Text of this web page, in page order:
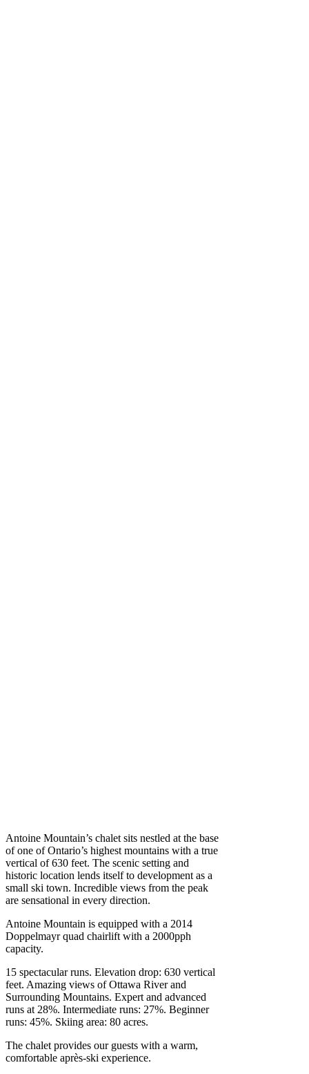
Antoine Mountain’s chalet sits nestled at the base
of one of Ontario’s highest mountains with a true
vertical of 630 feet. The scenic setting and
historic location lends itself to development as a
small ski town. Incredible views from the peak
are sensational in every direction.
Antoine Mountain is equipped with a 2014
Doppelmayr quad chairlift with a 2000pph
capacity.
15 spectacular runs. Elevation drop: 630 vertical
feet. Amazing views of Ottawa River and
Surrounding Mountains. Expert and advanced
runs at 28%. Intermediate runs: 27%. Beginner
runs: 45%. Skiing area: 80 acres.
The chalet provides our guests with a warm,
comfortable après-ski experience.